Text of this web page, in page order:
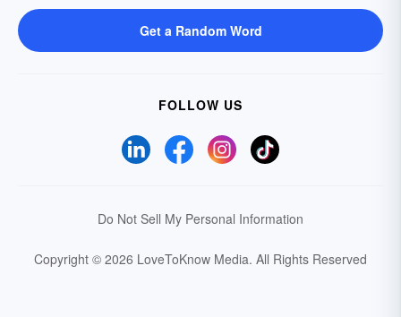
Get a Random Word
FOLLOW US
Do Not Sell My Personal Information
Copyright © 2026 LoveToKnow Media. All Rights Reserved